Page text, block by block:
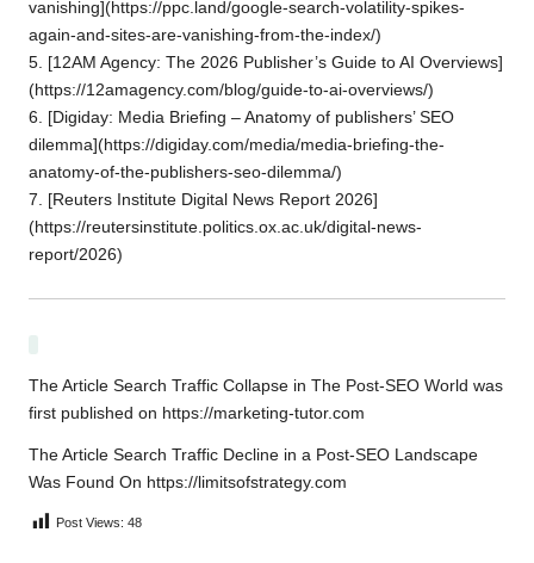
vanishing](https://ppc.land/google-search-volatility-spikes-
again-and-sites-are-vanishing-from-the-index/)
5. [12AM Agency: The 2026 Publisher’s Guide to AI Overviews]
(https://12amagency.com/blog/guide-to-ai-overviews/)
6. [Digiday: Media Briefing – Anatomy of publishers’ SEO
dilemma](https://digiday.com/media/media-briefing-the-
anatomy-of-the-publishers-seo-dilemma/)
7. [Reuters Institute Digital News Report 2026]
(https://reutersinstitute.politics.ox.ac.uk/digital-news-
report/2026)
The Article Search Traffic Collapse in The Post-SEO World was
first published on https://marketing-tutor.com
The Article Search Traffic Decline in a Post-SEO Landscape
Was Found On https://limitsofstrategy.com
Post Views: 48